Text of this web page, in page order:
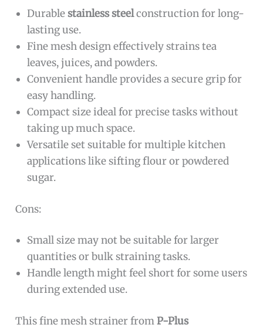
Durablestainless steelconstruction for long-
lasting use.
Fine mesh design effectively strains tea
leaves, juices, and powders.
Convenient handle provides a secure grip for
easy handling.
Compact size ideal for precise tasks without
taking up much space.
Versatile set suitable for multiple kitchen
applications like sifting flour or powdered
sugar.
Cons:
Small size may not be suitable for larger
quantities or bulk straining tasks.
Handle length might feel short for some users
during extended use.
This fine mesh strainer fromP-Plus